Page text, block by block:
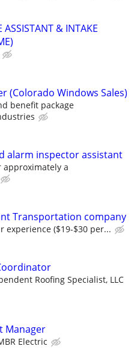
ASSISTANT & INTAKE
(Colorado Windows Sales)
benefit package
alarm inspector assistant
approximately a
Transportation company
experience ($19-$30 per...
Roofing Specialist, LLC
Manager
Electric